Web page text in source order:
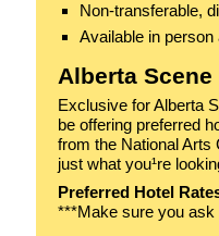
Non-transferable,
Available in
Alberta
Exclusive for Alberta
be offering preferred
from the National Arts
just what you¹re
Preferred Hotel
***Make sure you ask